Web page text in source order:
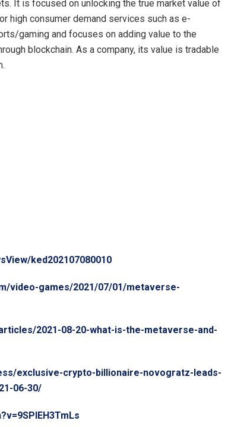
It is focused on unlocking the true market value of
high consumer demand services such as e-
gaming and focuses on adding value to the
blockchain. As a company, its value is tradable
ked202107080010
video-games/2021/07/01/metaverse-
2021-08-20-what-is-the-metaverse-and-
exclusive-crypto-billionaire-novogratz-leads-
06-30/